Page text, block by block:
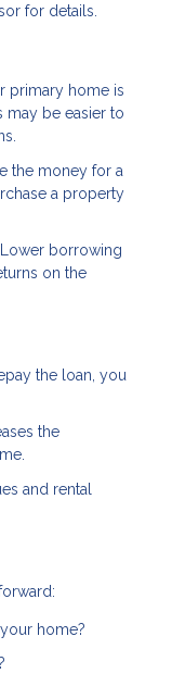
for details.
primary home is
may be easier to
the money for a
a property
Lower borrowing
on the
the loan, you
the
and rental
home?